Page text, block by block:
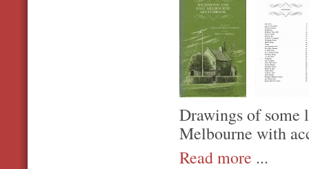
Drawings of some
Melbourne with
Read more ...